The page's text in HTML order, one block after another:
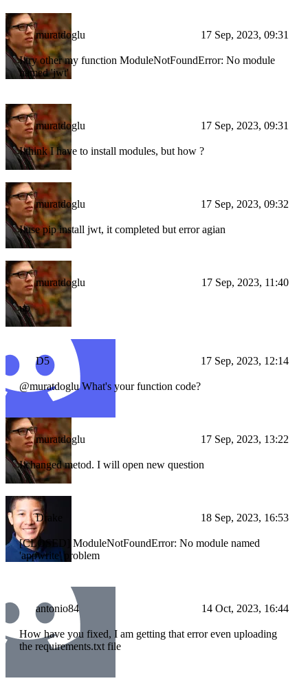
muratdoglu 17 Sep, 2023, 09:31
I try other my function ModuleNotFoundError: No module
named 'jwt'
muratdoglu 17 Sep, 2023, 09:31
I think I have to install modules, but how ?
muratdoglu 17 Sep, 2023, 09:32
I use pip install jwt, it completed but error agian
muratdoglu 17 Sep, 2023, 11:40
up
D5 17 Sep, 2023, 12:14
@muratdoglu What's your function code?
muratdoglu 17 Sep, 2023, 13:22
I changed metod. I will open new question
Drake 18 Sep, 2023, 16:53
[CLOSED] ModuleNotFoundError: No module named
'appwrite' problem
antonio84 14 Oct, 2023, 16:44
How have you fixed, I am getting that error even uploading
the requirements.txt file